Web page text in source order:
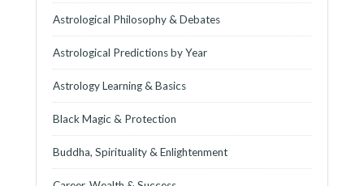
Astrological Philosophy & Debates
Astrological Predictions by Year
Astrology Learning & Basics
Black Magic & Protection
Buddha, Spirituality & Enlightenment